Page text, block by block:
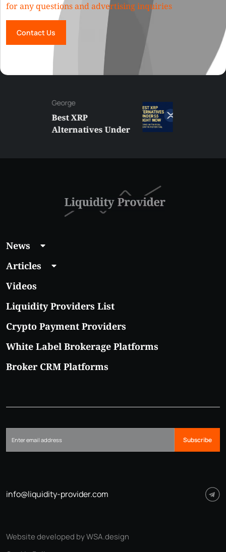
for any questions and advertising inquiries
Contact Us
Best XRP
Alternatives Under
News
Articles
Videos
Liquidity Providers List
Crypto Payment Providers
White Label Brokerage Platforms
Broker CRM Platforms
Subscribe
info@liquidity-provider.com
Website developed by WSA.design